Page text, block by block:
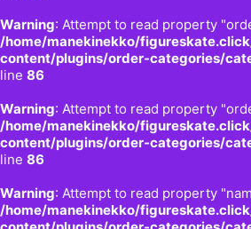
Warning: Attempt to read property
/home/manekinekko/
content/plugins/order-categories/
line 86
Warning: Attempt to read property
/home/manekinekko/
content/plugins/order-categories/
line 86
Warning: Attempt to read property
/home/manekinekko/